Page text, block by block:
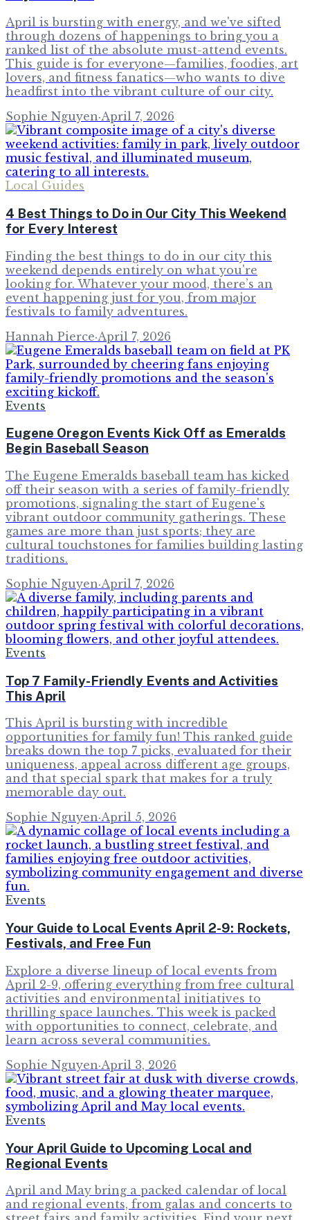
April is bursting with energy, and we've sifted
through dozens of happenings to bring you a
ranked list of the absolute must-attend events.
This guide is for everyone—families, foodies, art
lovers, and fitness fanatics—who wants to dive
headfirst into the vibrant culture of our city.
Sophie Nguyen·April 7, 2026
Local Guides
4 Best Things to Do in Our City This Weekend
for Every Interest
Finding the best things to do in our city this
weekend depends entirely on what you're
looking for. Whatever your mood, there’s an
event happening just for you, from major
festivals to family adventures.
Hannah Pierce·April 7, 2026
Events
Eugene Oregon Events Kick Off as Emeralds
Begin Baseball Season
The Eugene Emeralds baseball team has kicked
off their season with a series of family-friendly
promotions, signaling the start of Eugene's
vibrant outdoor community gatherings. These
games are more than just sports; they are
cultural touchstones for families building lasting
traditions.
Sophie Nguyen·April 7, 2026
Events
Top 7 Family-Friendly Events and Activities
This April
This April is bursting with incredible
opportunities for family fun! This ranked guide
breaks down the top 7 picks, evaluated for their
uniqueness, appeal across different age groups,
and that special spark that makes for a truly
memorable day out.
Sophie Nguyen·April 5, 2026
Events
Your Guide to Local Events April 2-9: Rockets,
Festivals, and Free Fun
Explore a diverse lineup of local events from
April 2-9, offering everything from free cultural
activities and environmental initiatives to
thrilling space launches. This week is packed
with opportunities to connect, celebrate, and
learn across several communities.
Sophie Nguyen·April 3, 2026
Events
Your April Guide to Upcoming Local and
Regional Events
April and May bring a packed calendar of local
and regional events, from galas and concerts to